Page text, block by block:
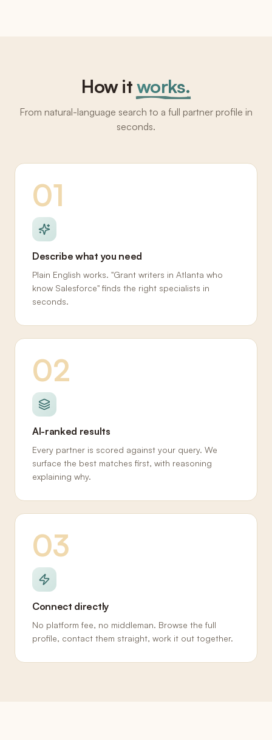
How itworks.
From natural-language search to a full partner profile in
seconds.
01
Describe what you need
Plain English works. "Grant writers in Atlanta who
know Salesforce" finds the right specialists in
seconds.
02
AI-ranked results
Every partner is scored against your query. We
surface the best matches first, with reasoning
explaining why.
03
Connect directly
No platform fee, no middleman. Browse the full
profile, contact them straight, work it out together.